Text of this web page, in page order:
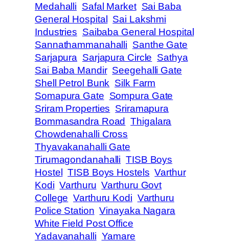
Medahalli Safal Market Sai Baba
General Hospital
Sai Lakshmi
Industries Saibaba General Hospital
Sannathammanahalli Santhe Gate
Sarjapura Sarjapura Circle Sathya
Sai Baba Mandir Seegehalli Gate
Shell Petrol Bunk Silk Farm
Somapura Gate Sompura Gate
Sriram Properties Sriramapura
Bommasandra Road
Thigalara
Chowdenahalli Cross
Thyavakanahalli Gate
Tirumagondanahalli TISB Boys
Hostel
TISB Boys Hostels Varthur
Kodi Varthuru Varthuru Govt
College Varthuru Kodi Varthuru
Police Station Vinayaka Nagara
White Field Post Office
Yadavanahalli Yamare